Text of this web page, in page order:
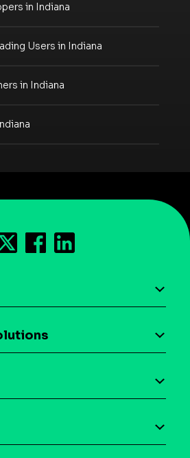
in Indiana
Users in Indiana
in Indiana